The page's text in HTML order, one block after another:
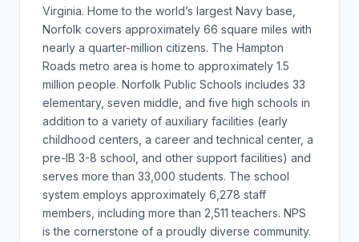
Virginia. Home to the world’s largest Navy base,
Norfolk covers approximately 66 square miles with
nearly a quarter-million citizens. The Hampton
Roads metro area is home to approximately 1.5
million people. Norfolk Public Schools includes 33
elementary, seven middle, and five high schools in
addition to a variety of auxiliary facilities (early
childhood centers, a career and technical center, a
pre-IB 3-8 school, and other support facilities) and
serves more than 33,000 students. The school
system employs approximately 6,278 staff
members, including more than 2,511 teachers. NPS
is the cornerstone of a proudly diverse community.